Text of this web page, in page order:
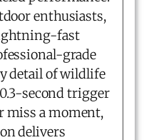
enthusiasts,
fast
grade
detail of wildlife
second trigger
miss a moment,
delivers